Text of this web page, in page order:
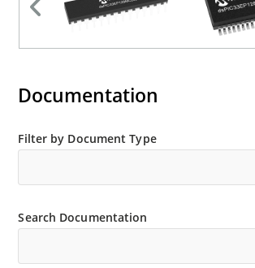
Documentation
Filter by Document Type
Search Documentation